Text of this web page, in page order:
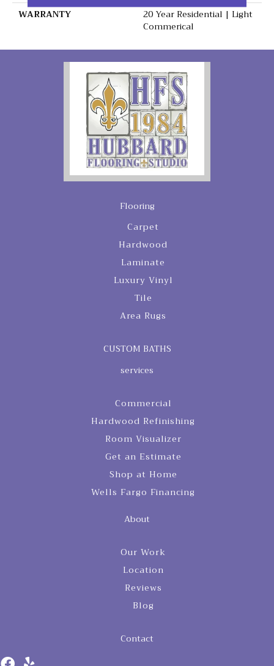
WARRANTY
20 Year Residential | Light
Commerical
Flooring
Carpet
Hardwood
Laminate
Luxury Vinyl
Tile
Area Rugs
CUSTOM BATHS
services
Commercial
Hardwood Refinishing
Room Visualizer
Get an Estimate
Shop at Home
Wells Fargo Financing
About
Our Work
Location
Reviews
Blog
Contact